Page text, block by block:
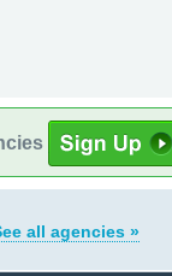
all agencies »